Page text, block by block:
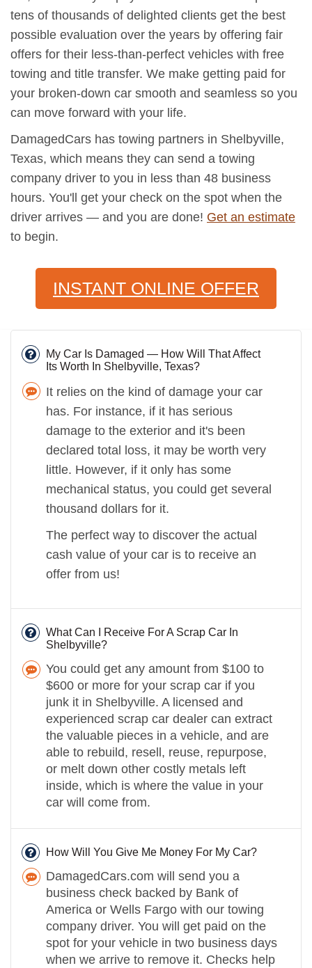
tens of thousands of delighted clients get the best
possible evaluation over the years by offering fair
offers for their less-than-perfect vehicles with free
towing and title transfer. We make getting paid for
your broken-down car smooth and seamless so you
can move forward with your life.
DamagedCars has towing partners in Shelbyville,
Texas, which means they can send a towing
company driver to you in less than 48 business
hours. You'll get your check on the spot when the
driver arrives — and you are done! Get an estimate
to begin.
INSTANT ONLINE OFFER
My Car Is Damaged — How Will That Affect
Its Worth In Shelbyville, Texas?
It relies on the kind of damage your car
has. For instance, if it has serious
damage to the exterior and it's been
declared total loss, it may be worth very
little. However, if it only has some
mechanical status, you could get several
thousand dollars for it.
The perfect way to discover the actual
cash value of your car is to receive an
offer from us!
What Can I Receive For A Scrap Car In
Shelbyville?
You could get any amount from $100 to
$600 or more for your scrap car if you
junk it in Shelbyville. A licensed and
experienced scrap car dealer can extract
the valuable pieces in a vehicle, and are
able to rebuild, resell, reuse, repurpose,
or melt down other costly metals left
inside, which is where the value in your
car will come from.
How Will You Give Me Money For My Car?
DamagedCars.com will send you a
business check backed by Bank of
America or Wells Fargo with our towing
company driver. You will get paid on the
spot for your vehicle in two business days
when we arrive to remove it. Checks help